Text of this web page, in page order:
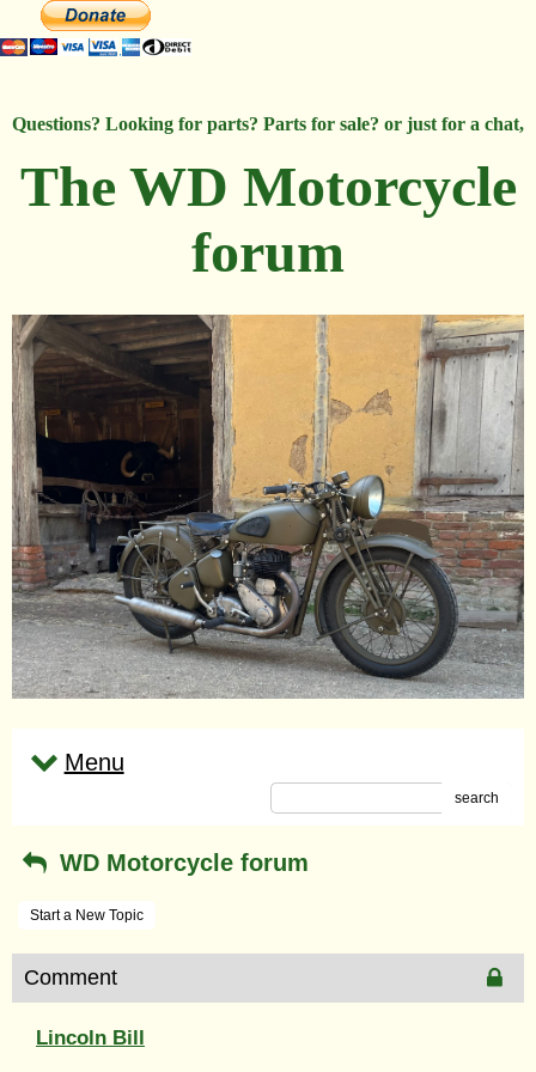
Questions? Looking for parts? Parts for sale? or just for a chat,
The WD Motorcycle
forum
Menu
search
WD Motorcycle forum
Start a New Topic
Comment
Lincoln Bill